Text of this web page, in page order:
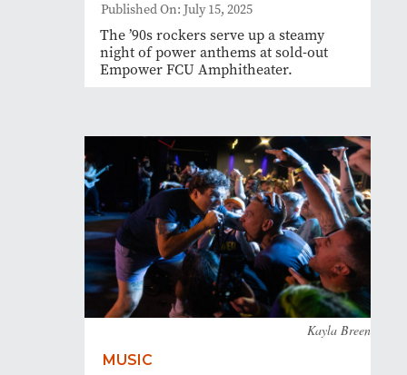
Published On: July 15, 2025
The ’90s rockers serve up a steamy
night of power anthems at sold-out
Empower FCU Amphitheater.
Kayla Breen
MUSIC